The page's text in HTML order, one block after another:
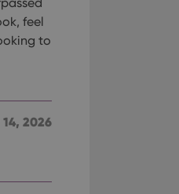
feel
to
14, 2026